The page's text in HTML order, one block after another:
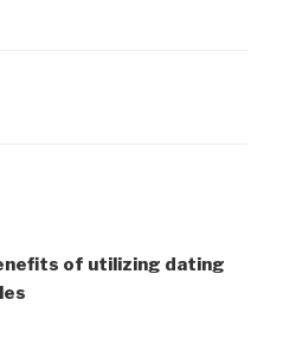
of utilizing dating